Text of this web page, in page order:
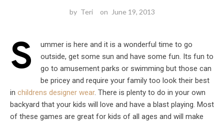
by Teri on June 19, 2013
S
ummer is here and it is a wonderful time to go
outside, get some sun and have some fun. Its fun to
go to amusement parks or swimming but those can
be pricey and require your family too look their best
in childrens designer wear. There is plenty to do in your own
backyard that your kids will love and have a blast playing. Most
of these games are great for kids of all ages and will make